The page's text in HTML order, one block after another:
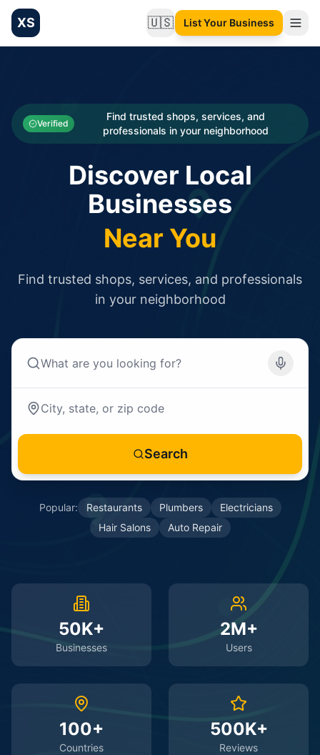
XS 🇺🇸Change language
List Your Business
Categories
Businesses
Verified
Find trusted shops, services, and
professionals in your neighborhood
Discover Local
Businesses
Near You
Find trusted shops, services, and professionals
in your neighborhood
Search
Popular: Restaurants Plumbers
Electricians
Hair Salons
Auto Repair
50K+
Businesses
2M+
Users
100+
Countries
500K+
Reviews